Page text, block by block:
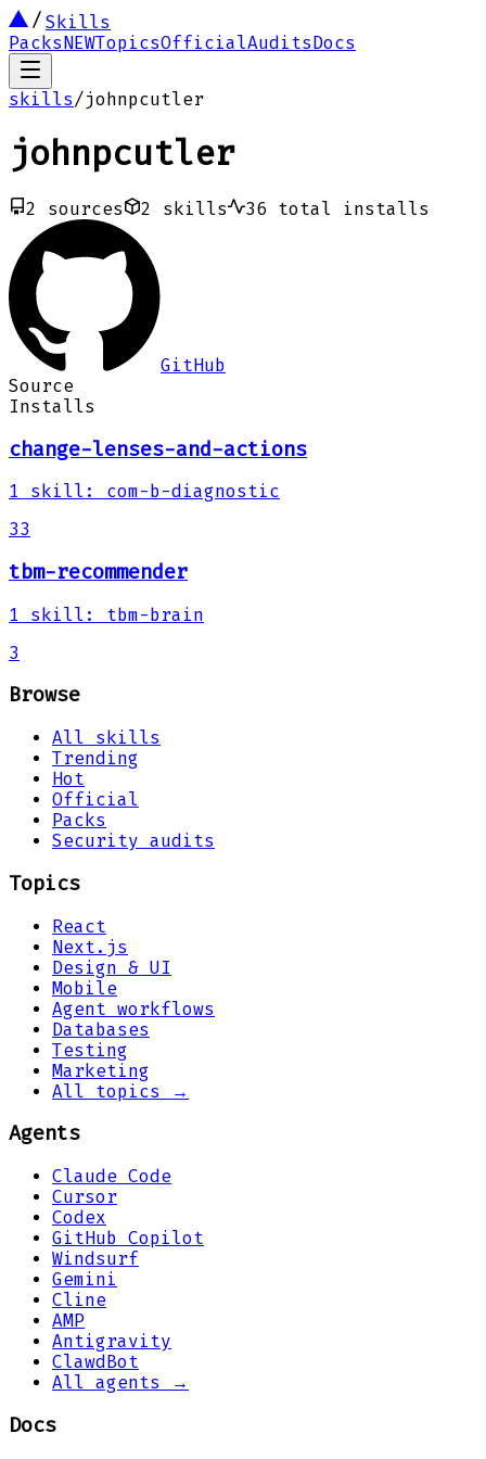
Skills
PacksNEWTopicsOfficialAuditsDocs
skills/johnpcutler
johnpcutler
2 sources 2 skills 36 total installs
GitHub
Source
Installs
change-lenses-and-actions
1 skill :
com-b-diagnostic
33
tbm-recommender
1 skill :
tbm-brain
3
Browse
All skills
Trending
Hot
Official
Packs
Security audits
Topics
React
Next.js
Design & UI
Mobile
Agent workflows
Databases
Testing
Marketing
All topics →
Agents
Claude Code
Cursor
Codex
GitHub Copilot
Windsurf
Gemini
Cline
AMP
Antigravity
ClawdBot
All agents →
Docs